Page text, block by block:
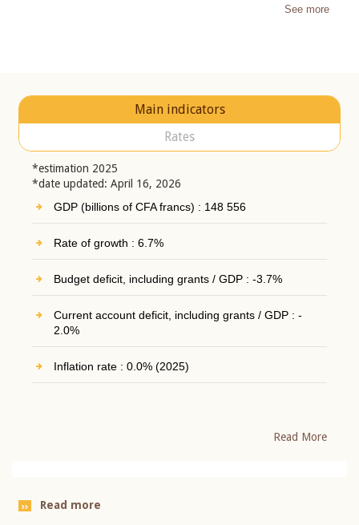
See more
Main indicators
Rates
*estimation 2025
*date updated: April 16, 2026
GDP (billions of CFA francs) : 148 556
Rate of growth : 6.7%
Budget deficit, including grants / GDP : -3.7%
Current account deficit, including grants / GDP : -
2.0%
Inflation rate : 0.0% (2025)
Read More
Read more